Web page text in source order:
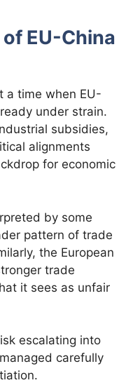
EU-China
a time when EU-
under strain.
subsidies,
alignments
for economic
by some
pattern of trade
the European
trade
it sees as unfair
escalating into
carefully